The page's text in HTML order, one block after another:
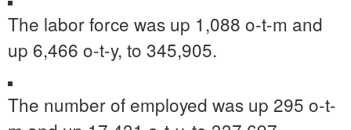
The labor force was up 1,088 o-t-m and
up 6,466 o-t-y, to 345,905.
The number of employed was up 295 o-t-